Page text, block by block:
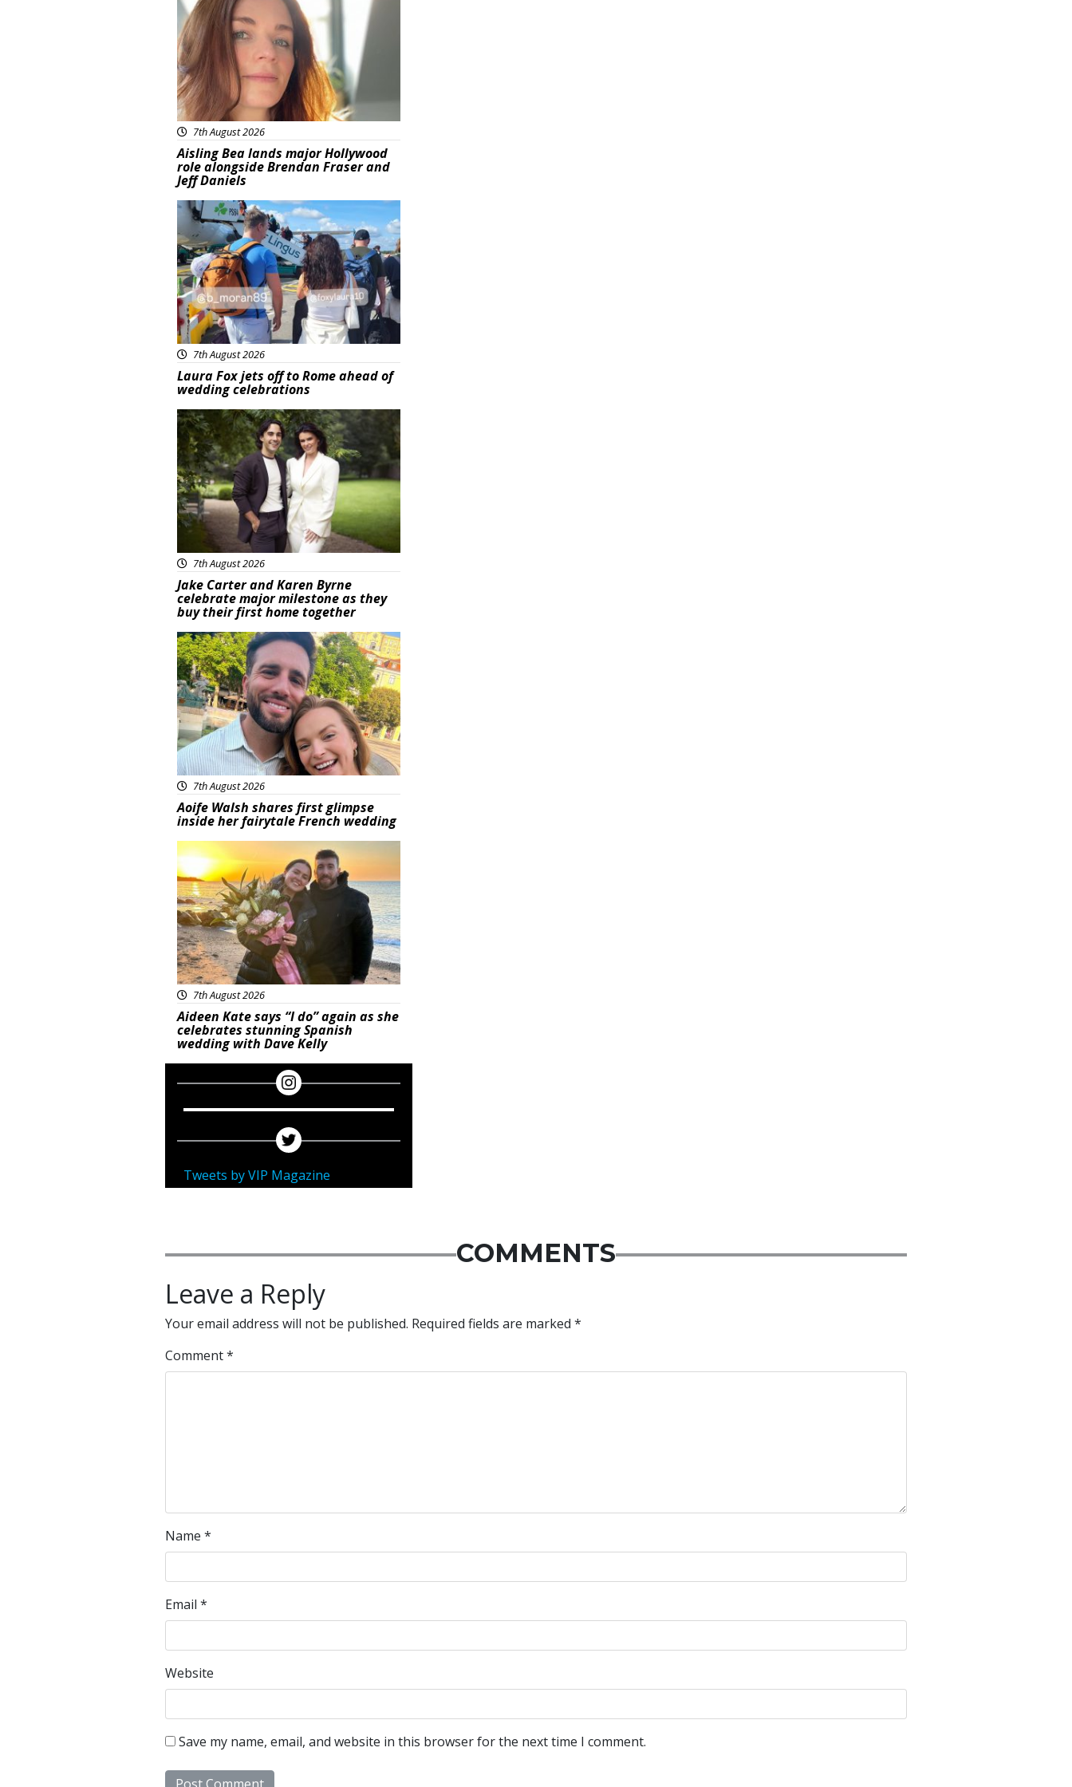
7th August 2026
Aisling Bea lands major Hollywood
role alongside Brendan Fraser and
Jeff Daniels
Featured
7th August 2026
Laura Fox jets off to Rome ahead of
wedding celebrations
Featured
7th August 2026
Jake Carter and Karen Byrne
celebrate major milestone as they
buy their first home together
Featured
7th August 2026
Aoife Walsh shares first glimpse
inside her fairytale French wedding
Featured
7th August 2026
Aideen Kate says “I do” again as she
celebrates stunning Spanish
wedding with Dave Kelly
Tweets by VIP Magazine
COMMENTS
Leave a Reply
Your email address will not be published. Required fields are marked *
Comment*
Name *
Email *
Website
Save my name, email, and website in this browser for the next time I comment.